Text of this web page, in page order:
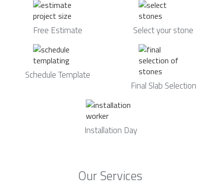
Free Estimate Select your stone
Schedule Template
Final Slab Selection
Installation Day
Our Services